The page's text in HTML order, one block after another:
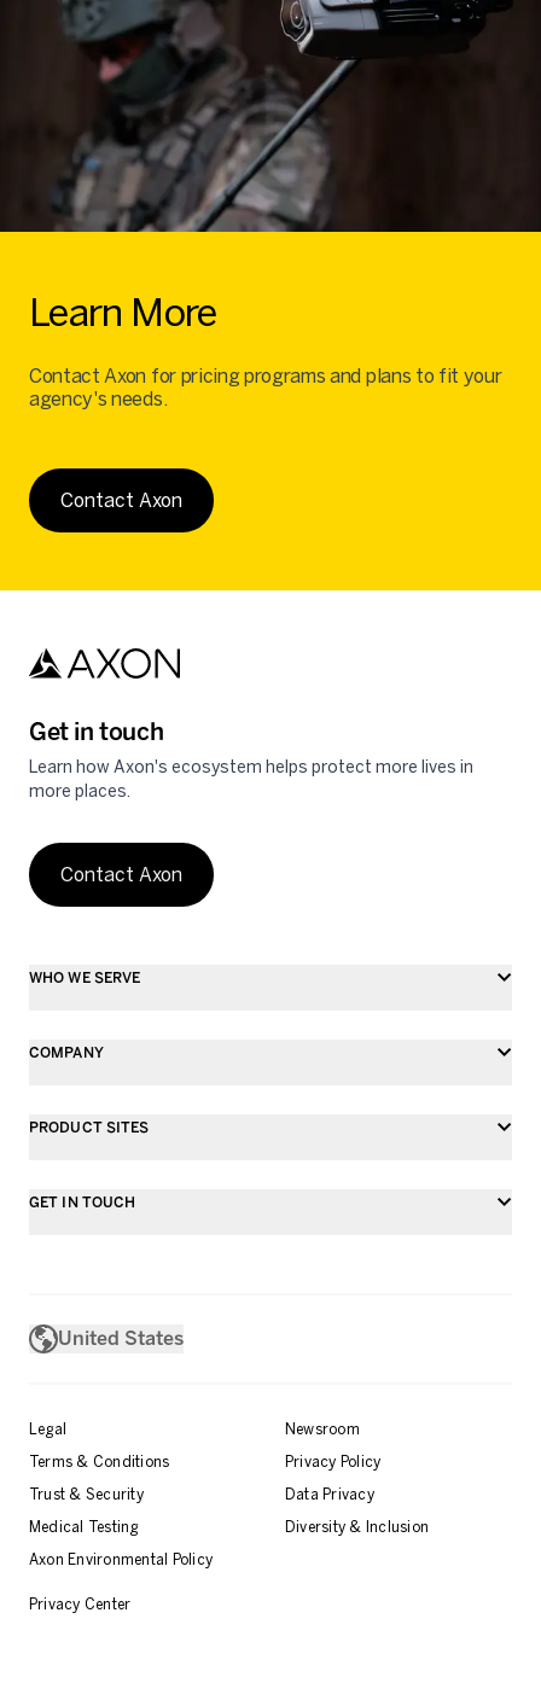
Learn More
Contact Axon for pricing programs and plans to fit your
agency's needs.
Contact Axon
Get in touch
Learn how Axon's ecosystem helps protect more lives in
more places.
Contact Axon
WHO WE SERVE
COMPANY
PRODUCT SITES
GET IN TOUCH
United States
Legal
Newsroom
Terms & Conditions
Privacy Policy
Trust & Security
Data Privacy
Medical Testing
Diversity & Inclusion
Axon Environmental Policy
Privacy Center